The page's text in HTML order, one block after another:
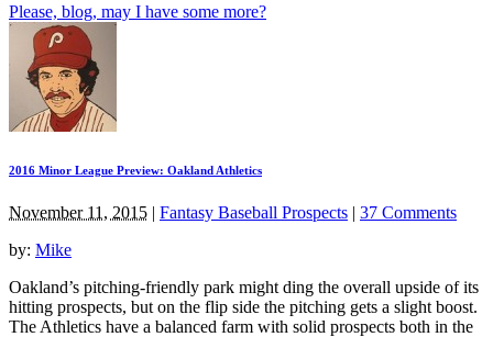
Please, blog, may I have some more?
2016 Minor League Preview: Oakland Athletics
November 11, 2015 Fantasy Baseball Prospects
37 Comments
by: Mike
Oakland’s pitching-friendly park might ding the overall upside of its
hitting prospects, but on the flip side the pitching gets a slight boost.
The Athletics have a balanced farm with solid prospects both in the